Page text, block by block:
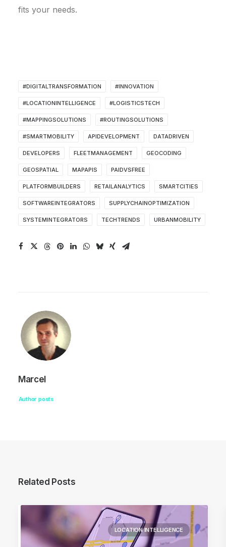
fits your needs.
#DIGITALTRANSFORMATION #INNOVATION
#LOCATIONINTELLIGENCE #LOGISTICSTECH
#MAPPINGSOLUTIONS #ROUTINGSOLUTIONS
#SMARTMOBILITY APIDEVELOPMENT DATADRIVEN
DEVELOPERS FLEETMANAGEMENT GEOCODING
GEOSPATIAL MAPAPIS PAIDVSFREE
PLATFORMBUILDERS RETAILANALYTICS SMARTCITIES
SOFTWAREINTEGRATORS SUPPLYCHAINOPTIMIZATION
SYSTEMINTEGRATORS TECHTRENDS URBANMOBILITY
Marcel
Author posts
Related Posts
LOCATION INTELLIGENCE